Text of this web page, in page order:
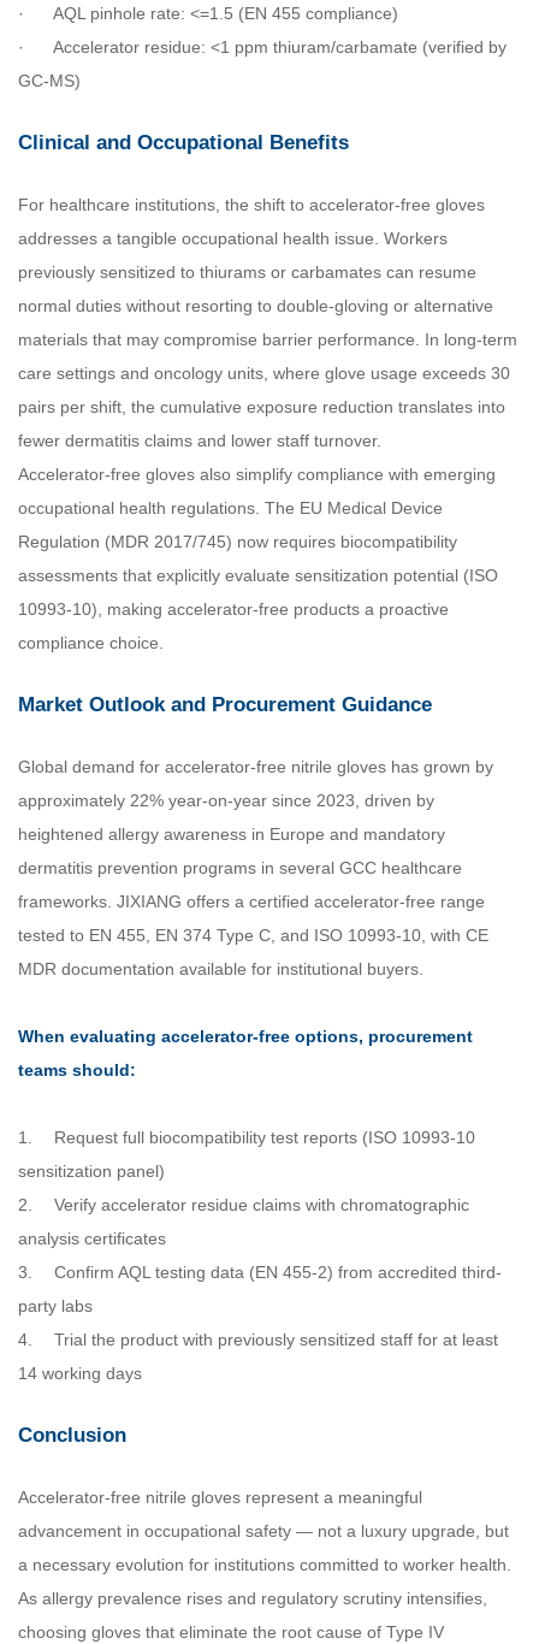
·
AQL pinhole rate: <=1.5 (EN 455 compliance)
·
Accelerator residue: <1 ppm thiuram/carbamate (verified by
GC-MS)
Clinical and Occupational Benefits
For healthcare institutions, the shift to accelerator-free gloves
addresses a tangible occupational health issue. Workers
previously sensitized to thiurams or carbamates can resume
normal duties without resorting to double-gloving or alternative
materials that may compromise barrier performance. In long-term
care settings and oncology units, where glove usage exceeds 30
pairs per shift, the cumulative exposure reduction translates into
fewer dermatitis claims and lower staff turnover.
Accelerator-free gloves also simplify compliance with emerging
occupational health regulations. The EU Medical Device
Regulation (MDR 2017/745) now requires biocompatibility
assessments that explicitly evaluate sensitization potential (ISO
10993-10), making accelerator-free products a proactive
compliance choice.
Market Outlook and Procurement Guidance
Global demand for accelerator-free nitrile gloves has grown by
approximately 22% year-on-year since 2023, driven by
heightened allergy awareness in Europe and mandatory
dermatitis prevention programs in several GCC healthcare
frameworks. JIXIANG offers a certified accelerator-free range
tested to EN 455, EN 374 Type C, and ISO 10993-10, with CE
MDR documentation available for institutional buyers.
When evaluating accelerator-free options, procurement
teams should:
1.
Request full biocompatibility test reports (ISO 10993-10
sensitization panel)
2.
Verify accelerator residue claims with chromatographic
analysis certificates
3.
Confirm AQL testing data (EN 455-2) from accredited third-
party labs
4.
Trial the product with previously sensitized staff for at least
14 working days
Conclusion
Accelerator-free nitrile gloves represent a meaningful
advancement in occupational safety — not a luxury upgrade, but
a necessary evolution for institutions committed to worker health.
As allergy prevalence rises and regulatory scrutiny intensifies,
choosing gloves that eliminate the root cause of Type IV